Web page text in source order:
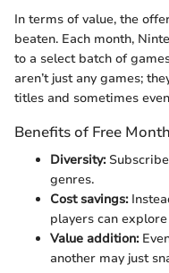
In terms of value, the
beaten. Each month,
to a select batch of
aren’t just any games;
titles and sometimes
Benefits of Free
Diversity:
genres.
Cost savings:
players can
Value addition:
another may just